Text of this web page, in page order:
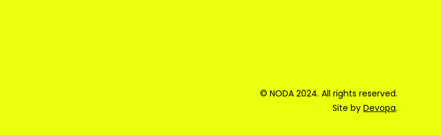
© NODA 2024. All rights reserved.
Site by Devopa.